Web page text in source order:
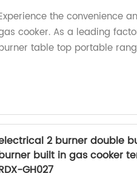
the convenience
cooker. As a leading
table top portable
2 burner double
built in gas cooker
GH027